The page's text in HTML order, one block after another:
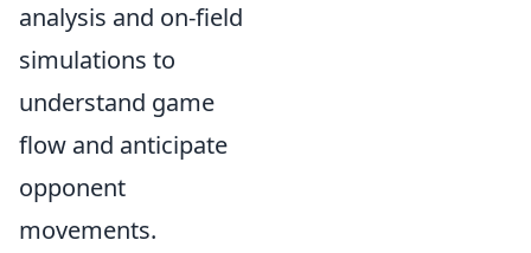
analysis and on-field
simulations to
understand game
flow and anticipate
opponent
movements.